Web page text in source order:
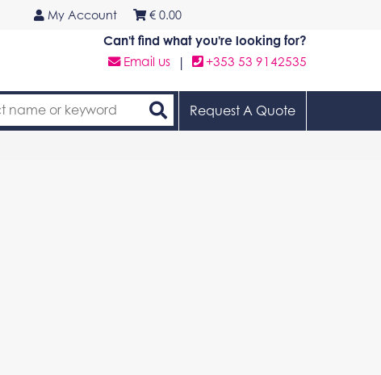
My Account € 0.00
Can't find what you're looking for?
+353 53 9142535
|
Email us
Request A Quote